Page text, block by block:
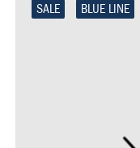
SALE BLUE LINE